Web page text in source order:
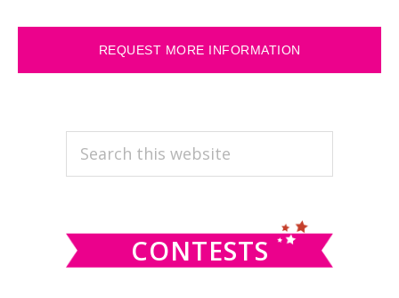
REQUEST MORE INFORMATION
PRIMARY
SIDEBAR
Search
CONTESTS